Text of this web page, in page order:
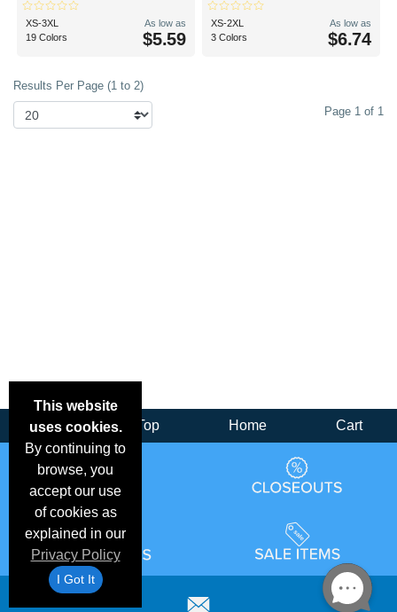
XS-3XL
19 Colors
As low as
$5.59
XS-2XL
3 Colors
As low as
$6.74
Results Per Page (1 to 2)
Page 1 of 1
This website
uses cookies.
By continuing to
browse, you
accept our use
of cookies as
explained in our
Privacy Policy
I Got It
Back Top Home Cart